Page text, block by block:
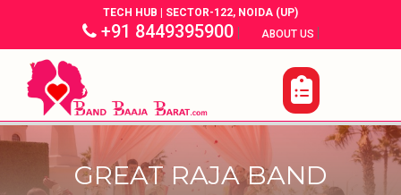
TECH HUB | SECTOR-122, NOIDA (UP)
+91 8449395900| ABOUT US |
GREAT RAJA BAND